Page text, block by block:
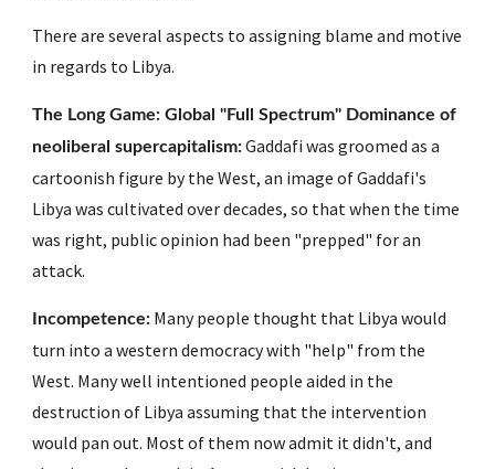
There are several aspects to assigning blame and motive
in regards to Libya.
The Long Game: Global "Full Spectrum" Dominance of
neoliberal supercapitalism: Gaddafi was groomed as a
cartoonish figure by the West, an image of Gaddafi's
Libya was cultivated over decades, so that when the time
was right, public opinion had been "prepped" for an
attack.
Incompetence: Many people thought that Libya would
turn into a western democracy with "help" from the
West. Many well intentioned people aided in the
destruction of Libya assuming that the intervention
would pan out. Most of them now admit it didn't, and